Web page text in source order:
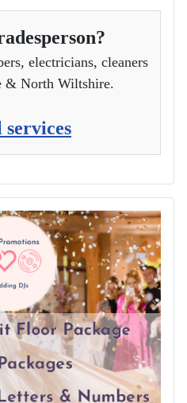
electricians, cleaners
& North Wiltshire.